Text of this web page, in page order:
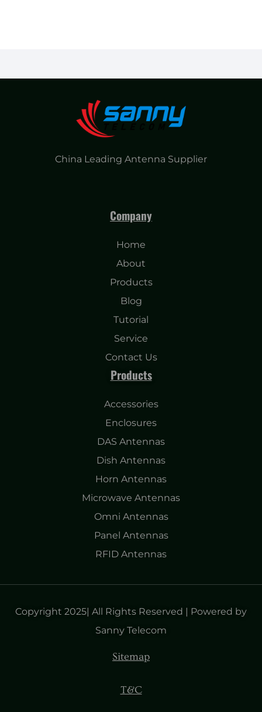
China Leading Antenna Supplier
Company
Home
About
Products
Blog
Tutorial
Service
Contact Us
Products
Accessories
Enclosures
DAS Antennas
Dish Antennas
Horn Antennas
Microwave Antennas
Omni Antennas
Panel Antennas
RFID Antennas
Copyright 2025| All Rights Reserved | Powered by
Sanny Telecom
Sitemap
T&C